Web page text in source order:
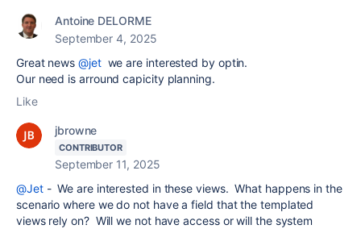
Antoine DELORME
September 4, 2025
Great news@jetwe are interested by optin.
Our need is arround capicity planning.
Like
jbrowne
CONTRIBUTOR
September 11, 2025
@Jet- We are interested in these views. What happens in the
scenario where we do not have a field that the templated
views rely on? Will we not have access or will the system